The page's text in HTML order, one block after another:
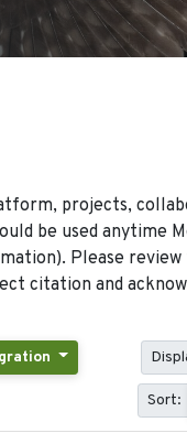
projects,
be used anytime
Please review
citation and
Sort: